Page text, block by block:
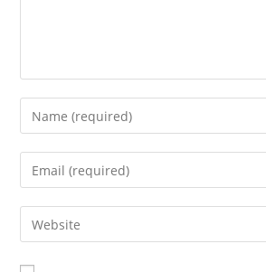
Enter
your
name
comment
Enter
your
email
address
Enter
your
website